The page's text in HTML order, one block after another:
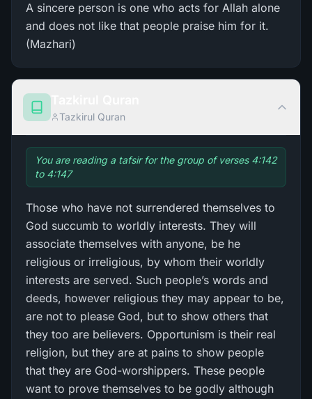
A sincere person is one who acts for Allah alone
and does not like that people praise him for it.
(Mazhari)
Tazkirul Quran
You are reading a tafsir for the group of verses 4:142
to 4:147
Those who have not surrendered themselves to
God succumb to worldly interests. They will
associate themselves with anyone, be he
religious or irreligious, by whom their worldly
interests are served. Such people’s words and
deeds, however religious they may appear to be,
are not to please God, but to show others that
they too are believers. Opportunism is their real
religion, but they are at pains to show people
that they are God-worshippers. These people
want to prove themselves to be godly although